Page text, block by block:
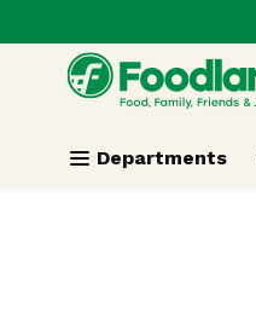
Skip header to page content
.
Departments